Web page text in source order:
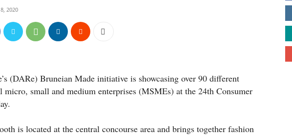
2020
(DARe) Bruneian Made initiative is showcasing over 90 different
small and medium enterprises (MSMEs) at the 24th Consumer
is located at the central concourse area and brings together fashion